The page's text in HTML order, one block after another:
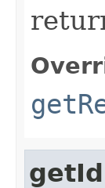
getId